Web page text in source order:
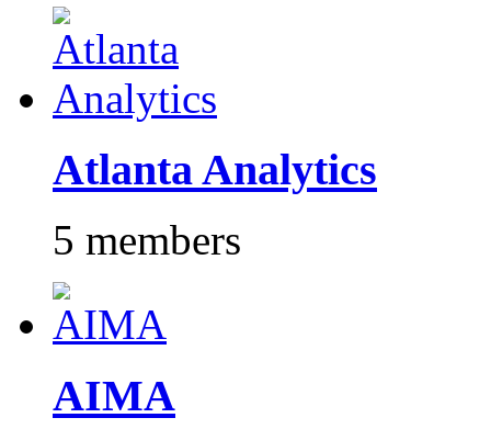
Atlanta Analytics
5 members
AIMA